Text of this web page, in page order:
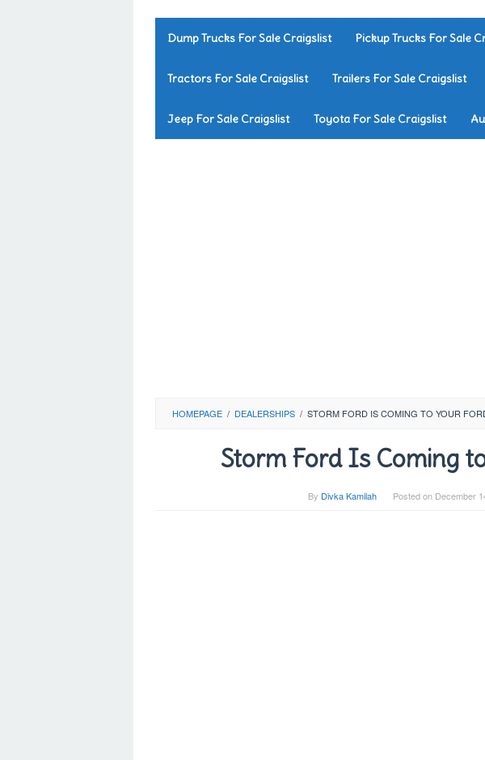
Dump Trucks For Sale Craigslist Pickup Trucks For Sale
Tractors For Sale Craigslist Trailers For Sale Craigslist
Jeep For Sale Craigslist Toyota For Sale Craigslist
HOMEPAGE / DEALERSHIPS / STORM FORD IS COMING TO YOUR
Storm Ford Is Coming
By Divka Kamilah Posted on December